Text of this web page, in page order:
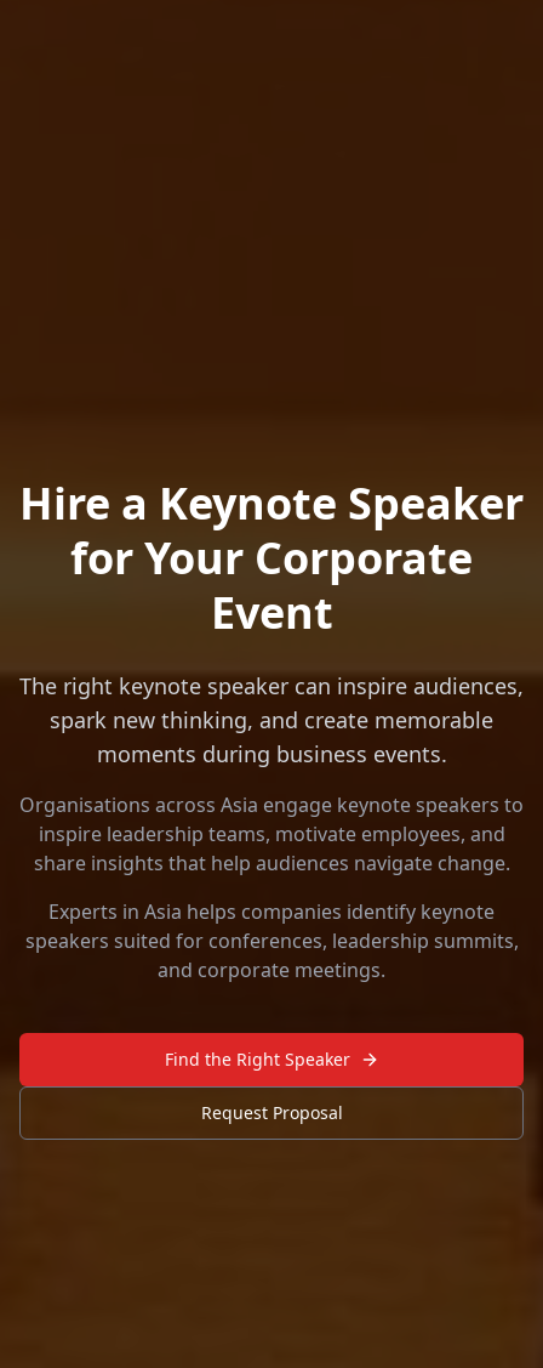
Hire a Keynote Speaker
for Your Corporate
Event
The right keynote speaker can inspire audiences,
spark new thinking, and create memorable
moments during business events.
Organisations across Asia engage keynote speakers to
inspire leadership teams, motivate employees, and
share insights that help audiences navigate change.
Experts in Asia helps companies identify keynote
speakers suited for conferences, leadership summits,
and corporate meetings.
Find the Right Speaker
Request Proposal